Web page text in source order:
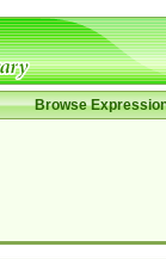
Browse